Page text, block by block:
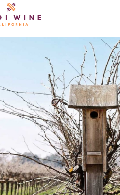
+
+
+